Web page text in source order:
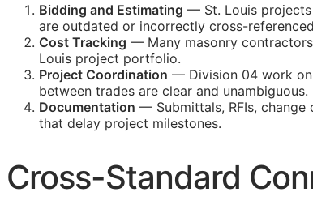
Bidding and Estimating — St. Louis
are outdated or incorrectly cross-
Cost Tracking — Many masonry
Louis project portfolio.
Project Coordination — Division 04 work on
between trades are clear and unambiguous.
Documentation — Submittals, RFIs, change
that delay project milestones.
Cross-Standard